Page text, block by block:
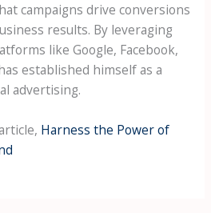
campaigns drive conversions
results. By leveraging
like Google, Facebook,
established himself as a
advertising.
Harness the Power of